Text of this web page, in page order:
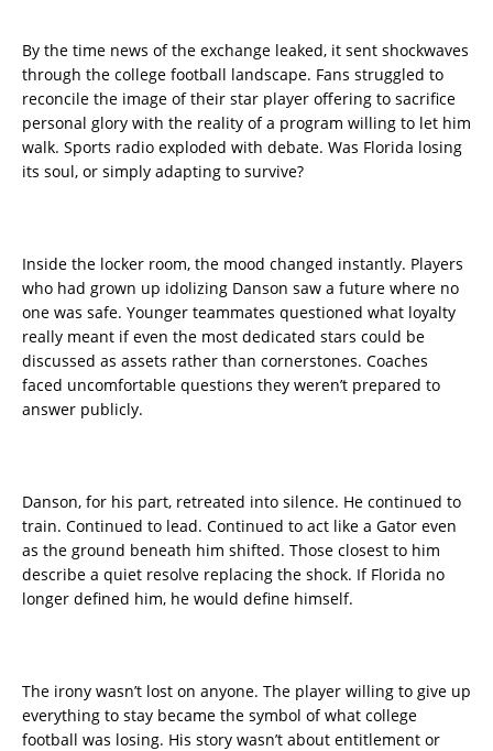
By the time news of the exchange leaked, it sent shockwaves
through the college football landscape. Fans struggled to
reconcile the image of their star player offering to sacrifice
personal glory with the reality of a program willing to let him
walk. Sports radio exploded with debate. Was Florida losing
its soul, or simply adapting to survive?
Inside the locker room, the mood changed instantly. Players
who had grown up idolizing Danson saw a future where no
one was safe. Younger teammates questioned what loyalty
really meant if even the most dedicated stars could be
discussed as assets rather than cornerstones. Coaches
faced uncomfortable questions they weren’t prepared to
answer publicly.
Danson, for his part, retreated into silence. He continued to
train. Continued to lead. Continued to act like a Gator even
as the ground beneath him shifted. Those closest to him
describe a quiet resolve replacing the shock. If Florida no
longer defined him, he would define himself.
The irony wasn’t lost on anyone. The player willing to give up
everything to stay became the symbol of what college
football was losing. His story wasn’t about entitlement or